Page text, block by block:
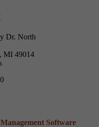
Dr. North
MI 49014
Software